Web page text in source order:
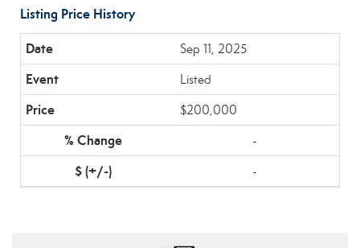
Listing Price History
Sep 11, 2025
Listed
$200,000
-
-